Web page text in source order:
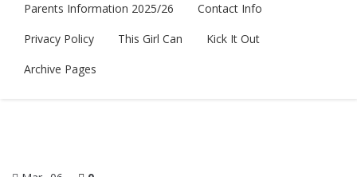
Parents Information 2025/26
Contact Info
Privacy Policy
This Girl Can
Kick It Out
Archive Pages